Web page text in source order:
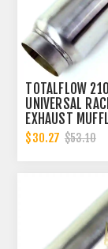
TOTALFLOW
UNIVERSAL
EXHAUST
INCH INNER
INCH OUTER
$30.27 $53.10